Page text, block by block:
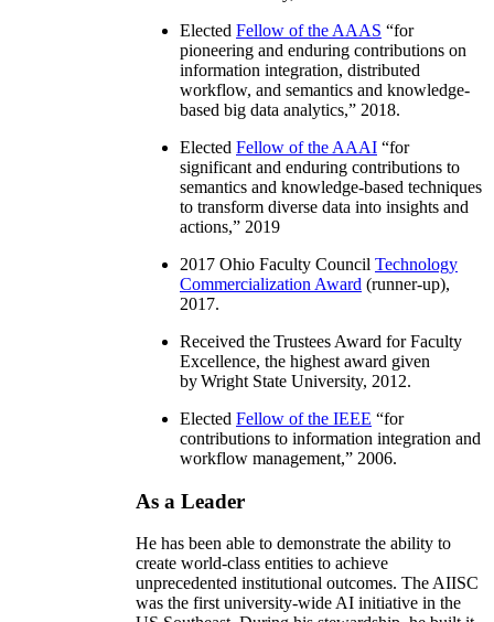
Elected Fellow of the AAAS “for
pioneering and enduring contributions on
information integration, distributed
workflow, and semantics and knowledge-
based big data analytics,” 2018.
Elected Fellow of the AAAI “for
significant and enduring contributions to
semantics and knowledge-based techniques
to transform diverse data into insights and
actions,” 2019
2017 Ohio Faculty Council Technology
Commercialization Award (runner-up),
2017.
Received the Trustees Award for Faculty
Excellence, the highest award given
by Wright State University, 2012.
Elected Fellow of the IEEE “for
contributions to information integration and
workflow management,” 2006.
As a Leader
He has been able to demonstrate the ability to
create world-class entities to achieve
unprecedented institutional outcomes. The AIISC
was the first university-wide AI initiative in the